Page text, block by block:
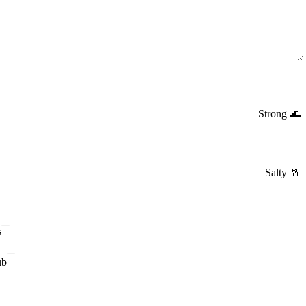
Strong 🌊
Salty 🧂